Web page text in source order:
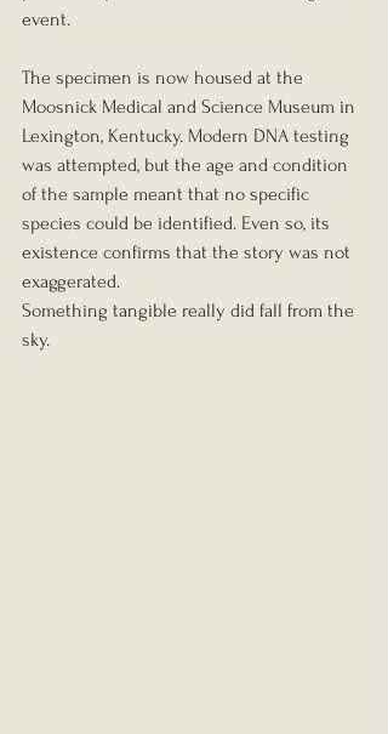
event.
The specimen is now housed at the
Moosnick Medical and Science Museum in
Lexington, Kentucky. Modern DNA testing
was attempted, but the age and condition
of the sample meant that no specific
species could be identified. Even so, its
existence confirms that the story was not
exaggerated.
Something tangible really did fall from the
sky.